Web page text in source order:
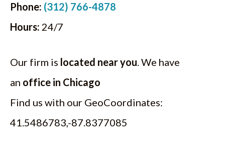
Phone: (312) 766-4878
Hours: 24/7
Our firm is located near you. We have
an office in Chicago
Find us with our GeoCoordinates:
41.5486783,-87.8377085